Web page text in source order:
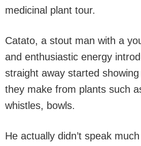
medicinal plant tour.
Catato, a stout man with a
and enthusiastic energy
straight away started
they make from plants such
whistles, bowls.
He actually didn’t speak